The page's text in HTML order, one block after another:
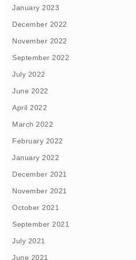
January 2023
December 2022
November 2022
September 2022
July 2022
June 2022
April 2022
March 2022
February 2022
January 2022
December 2021
November 2021
October 2021
September 2021
July 2021
June 2021